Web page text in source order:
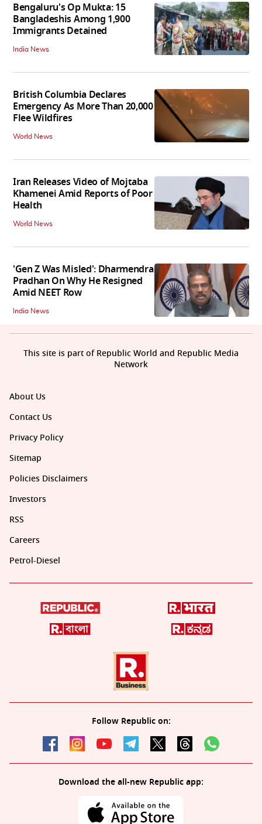
Bengaluru's Op Mukta: 15
Bangladeshis Among 1,900
Immigrants Detained
India News
British Columbia Declares
Emergency As More Than 20,000
Flee Wildfires
World News
Iran Releases Video of Mojtaba
Khamenei Amid Reports of Poor
Health
World News
'Gen Z Was Misled': Dharmendra
Pradhan On Why He Resigned
Amid NEET Row
India News
About Us
Contact Us
Privacy Policy
Sitemap
Policies Disclaimers
Investors
RSS
Careers
Petrol-Diesel
Follow Republic on:
Download the all-new Republic app:
This site is part of Republic World and Republic Media
Network